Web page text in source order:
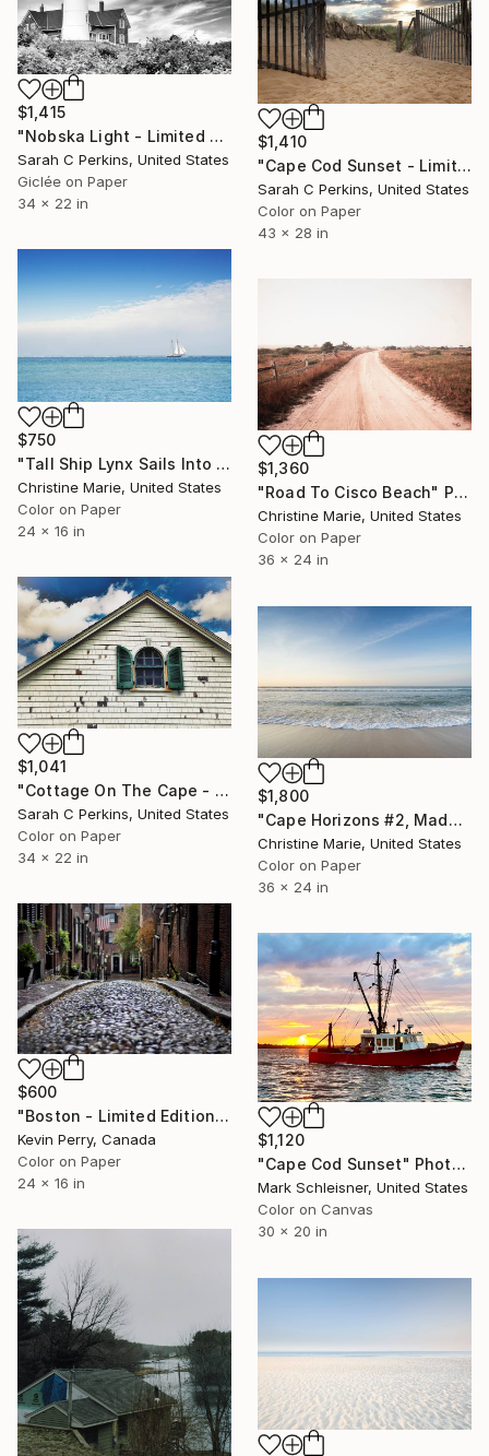
$1,415
"Nobska Light - Limited Edition of 25" Photograph
Sarah C Perkins, United States
Giclée on Paper
34 x 22 in
$1,410
"Cape Cod Sunset - Limited Edition of 50" Photograph
Sarah C Perkins, United States
Color on Paper
43 x 28 in
$750
"Tall Ship Lynx Sails Into Harbor," Photograph
Christine Marie, United States
Color on Paper
24 x 16 in
$1,360
"Road To Cisco Beach" Photograph
Christine Marie, United States
Color on Paper
36 x 24 in
$1,041
"Cottage On The Cape - Limited Edition of 100" Photograph
Sarah C Perkins, United States
Color on Paper
34 x 22 in
$1,800
"Cape Horizons #2, Madaket Beach" Photograph
Christine Marie, United States
Color on Paper
36 x 24 in
$600
"Boston - Limited Edition of 1" Photograph
Kevin Perry, Canada
Color on Paper
24 x 16 in
$1,120
"Cape Cod Sunset" Photograph
Mark Schleisner, United States
Color on Canvas
30 x 20 in